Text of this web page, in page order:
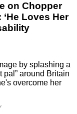
on Chopper
Loves Her
by splashing a
pal” around Britain
overcome her